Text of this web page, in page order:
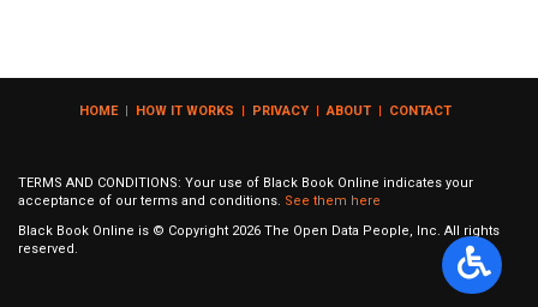
HOME| HOW IT WORKS | PRIVACY | ABOUT | CONTACT
TERMS AND CONDITIONS: Your use of Black Book Online indicates your
acceptance of our terms and conditions. See them here
Black Book Online is © Copyright 2026 The Open Data People, Inc. All rights
reserved.